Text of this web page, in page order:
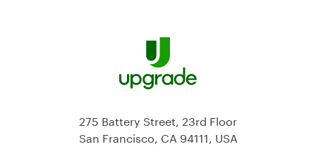
275 Battery Street, 23rd Floor
San Francisco, CA 94111, USA